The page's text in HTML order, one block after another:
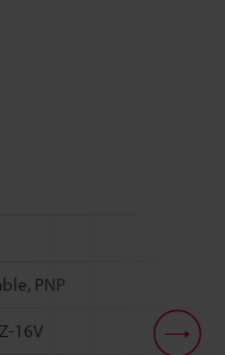
PNP
16V